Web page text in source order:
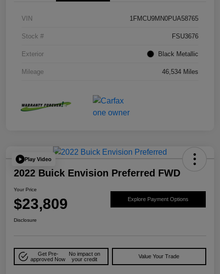
VIN 1FMCU9MN0PUA58765
Stock # FSU3676
Exterior Black Metallic
Mileage 46,534 Miles
Play Video
2022 Buick Envision Preferred FWD
Your Price
$23,809 Explore Payment Options
Disclosure
Get Pre-
approved Now
No impact on
your credit
Value Your Trade